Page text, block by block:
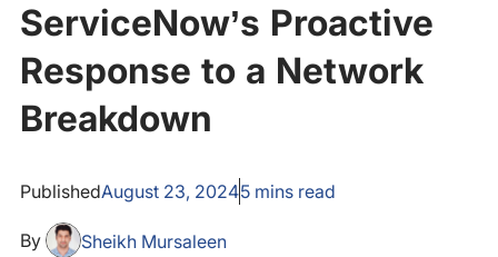
ServiceNow’s Proactive
Response to a Network
Breakdown
PublishedAugust 23, 20245mins read
By Sheikh Mursaleen